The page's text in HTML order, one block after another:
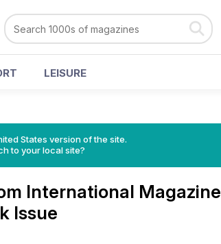
LEISURE
States version of the site.
to your local site?
International Magazine
Issue